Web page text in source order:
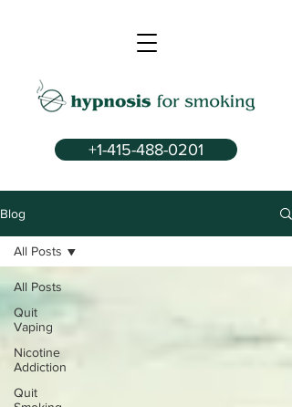
+1-415-488-0201
Blog
All Posts
Quit
Vaping
Nicotine
Addiction
Quit
All Posts